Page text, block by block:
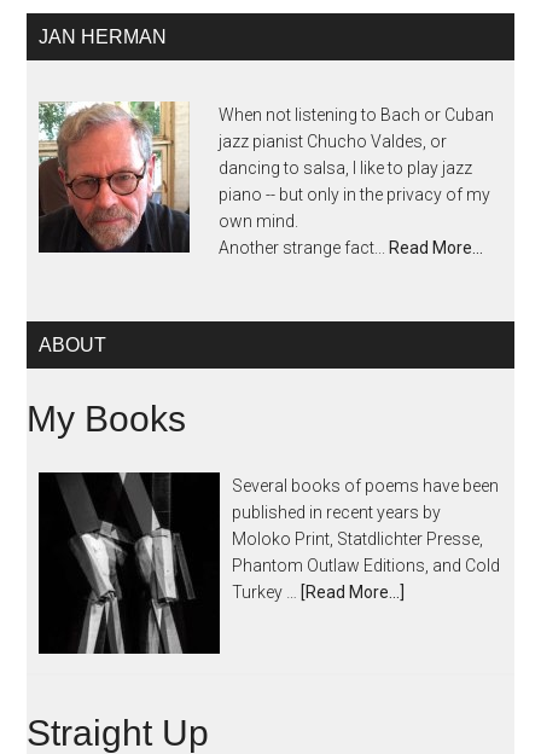
JAN HERMAN
When not listening to Bach or Cuban
jazz pianist Chucho Valdes, or
dancing to salsa, I like to play jazz
piano -- but only in the privacy of my
own mind.
Another strange fact...
Read More…
ABOUT
My Books
Several books of poems have been
published in recent years by
Moloko Print, Statdlichter Presse,
Phantom Outlaw Editions, and Cold
Turkey …
[Read More...]
Straight Up